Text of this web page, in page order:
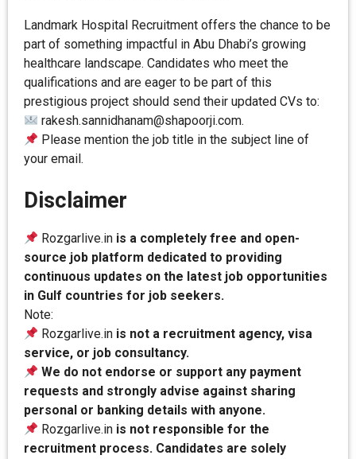
Landmark Hospital Recruitment offers the chance to be
part of something impactful in Abu Dhabi’s growing
healthcare landscape. Candidates who meet the
qualifications and are eager to be part of this
prestigious project should send their updated CVs to:
rakesh.sannidhanam@shapoorji.com.
Please mention the job title in the subject line of
your email.
Disclaimer
Rozgarlive.in is a completely free and open-
source job platform dedicated to providing
continuous updates on the latest job opportunities
in Gulf countries for job seekers.
Note:
Rozgarlive.in is not a recruitment agency, visa
service, or job consultancy.
We do not endorse or support any payment
requests and strongly advise against sharing
personal or banking details with anyone.
Rozgarlive.in is not responsible for the
recruitment process. Candidates are solely